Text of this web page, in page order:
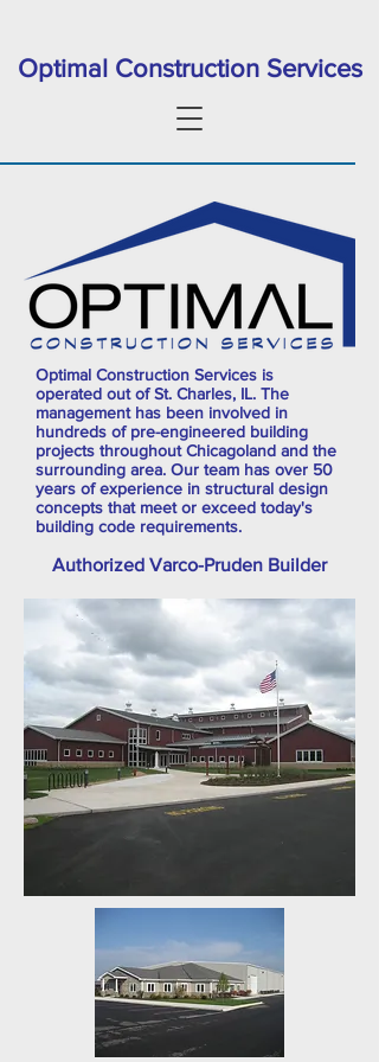
Optimal Construction Services
Optimal Construction Services is
operated out of St. Charles, IL. The
management has been involved in
hundreds of pre-engineered building
projects throughout Chicagoland and the
surrounding area. Our team has over 50
years of experience in structural design
concepts that meet or exceed today's
building code requirements.
Authorized Varco-Pruden Builder